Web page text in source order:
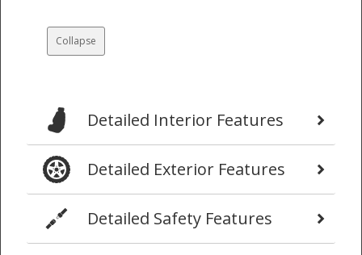
Collapse
Detailed Interior Features
Detailed Exterior Features
Detailed Safety Features